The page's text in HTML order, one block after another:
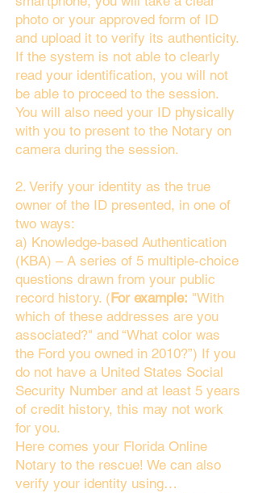
photo or your approved form of ID
and upload it to verify its authenticity.
If the system is not able to clearly
read your identification, you will not
be able to proceed to the session.
You will also need your ID physically
with you to present to the Notary on
camera during the session.
2. Verify your identity as the true
owner of the ID presented, in one of
two ways:
a) Knowledge-based Authentication
(KBA) – A series of 5 multiple-choice
questions drawn from your public
record history. (For example: "With
which of these addresses are you
associated?" and “What color was
the Ford you owned in 2010?”) If you
do not have a United States Social
Security Number and at least 5 years
of credit history, this may not work
for you.
Here comes your Florida Online
Notary to the rescue! We can also
verify your identity using…